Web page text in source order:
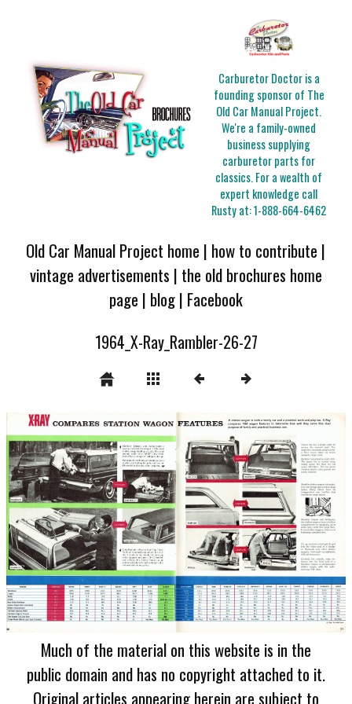
Carburetor Doctor is a
founding sponsor of The
Old Car Manual Project.
We're a family-owned
business supplying
carburetor parts for
classics. For a wealth of
expert knowledge call
Rusty at:1-888-664-6462
Old Car Manual Project home | how to contribute |
vintage advertisements | the old brochures home
page | blog| Facebook
1964_X-Ray_Rambler-26-27
Much of the material on this website is in the
public domain and has no copyright attached to it.
Original articles appearing herein are subject to